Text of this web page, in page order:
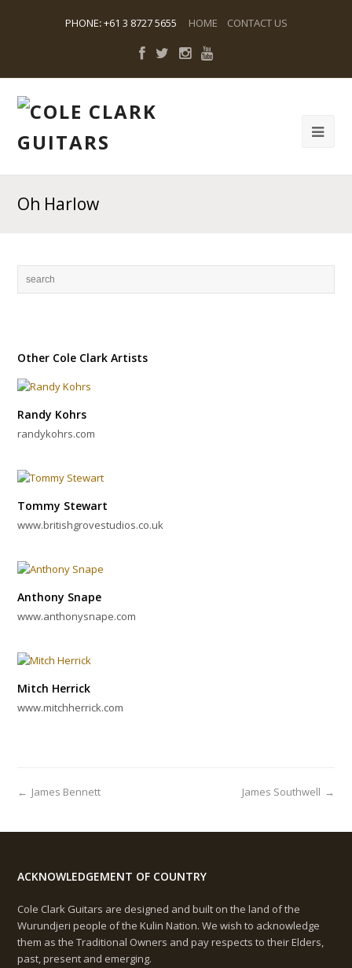
PHONE:+61 3 8727 5655 HOME CONTACT US
Oh Harlow
Other Cole Clark Artists
Randy Kohrs
randykohrs.com
Tommy Stewart
www.britishgrovestudios.co.uk
Anthony Snape
www.anthonysnape.com
Mitch Herrick
www.mitchherrick.com
James Southwell →
← James Bennett
ACKNOWLEDGEMENT OF COUNTRY
Cole Clark Guitars are designed and built on the land of the
Wurundjeri people of the Kulin Nation. We wish to acknowledge
them as the Traditional Owners and pay respects to their Elders,
past, present and emerging.